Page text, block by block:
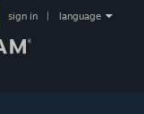
sign in language